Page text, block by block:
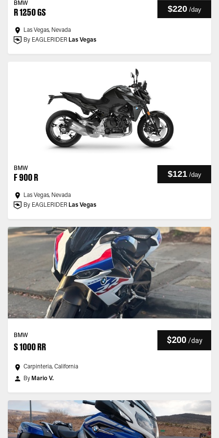
BMW
R 1250 GS $220 /day
Las Vegas, Nevada
By EAGLERIDER Las Vegas
BMW
F 900 R $121 /day
Las Vegas, Nevada
By EAGLERIDER Las Vegas
BMW
S 1000 RR
$200 /day
Carpinteria, California
By Mario V.